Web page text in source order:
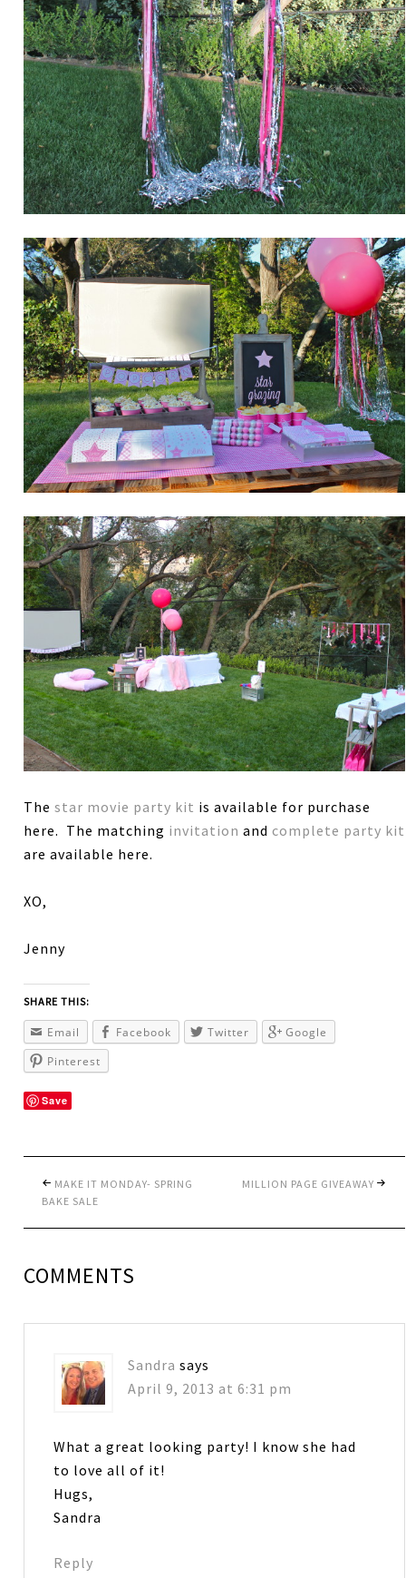
Thestar movie party kit is available for purchase
here. The matching invitation andcomplete party kit
are available here.
XO,
Jenny
SHARE THIS:
Email Facebook Twitter
Google
Pinterest
Save
MAKE IT MONDAY- SPRING
BAKE SALE
MILLION PAGE GIVEAWAY
COMMENTS
Sandra says
April 9, 2013 at 6:31 pm
What a great looking party! I know she had
to love all of it!
Hugs,
Sandra
Reply